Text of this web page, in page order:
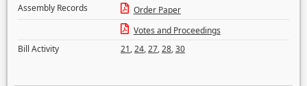
Assembly Records
Order Paper
Votes and Proceedings
Bill Activity
21,24,27,28,30